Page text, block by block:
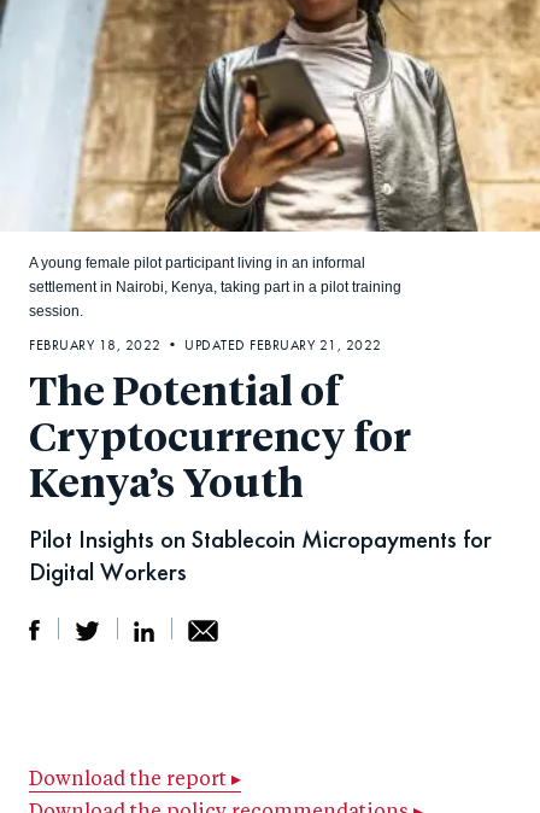
The Potential of
Cryptocurrency for
Kenya’s Youth
Pilot Insights on Stablecoin Micropayments for
Digital Workers
A young female pilot participant living in an informal
settlement in Nairobi, Kenya, taking part in a pilot training
session.
r
e
r
by
FEBRUARY 18, 2022 • UPDATED FEBRUARY 21, 2022
Download the report ▸